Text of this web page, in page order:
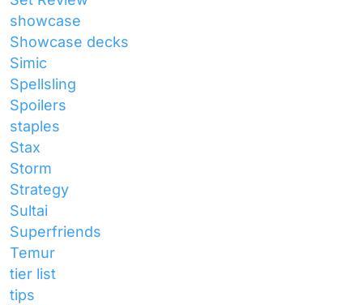
showcase
Showcase decks
Simic
Spellsling
Spoilers
staples
Stax
Storm
Strategy
Sultai
Superfriends
Temur
tier list
tips